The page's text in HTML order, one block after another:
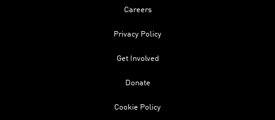
Careers
Privacy Policy
Get Involved
Donate
Cookie Policy